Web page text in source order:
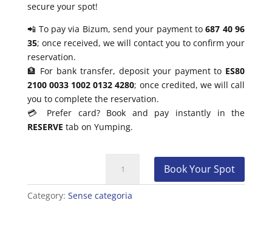
secure your spot!
📲 To pay via Bizum, send your payment to687 40 96
35; once received, we will contact you to confirm your
reservation.
🏦 For bank transfer, deposit your payment to ES80
2100 0033 1002 0132 4280; once credited, we will call
you to complete the reservation.
💳 Prefer card? Book and pay instantly in the
RESERVE tab on Yumping.
Rappelling
Baptism
Book Your Spot
Category: Sense categoria